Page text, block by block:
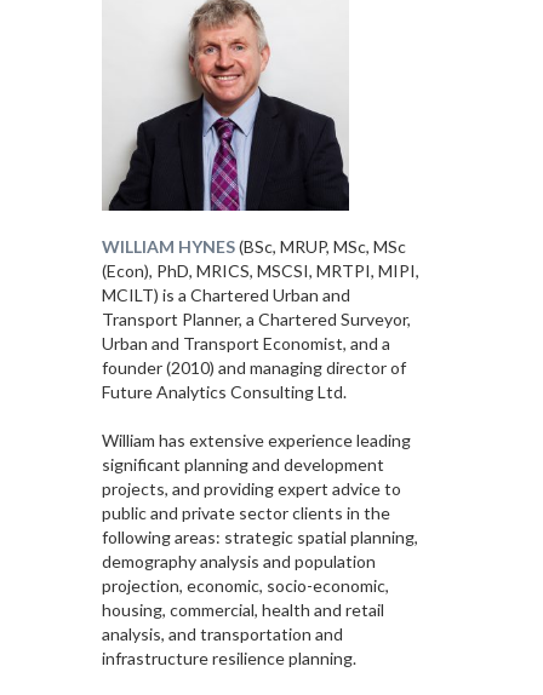
WILLIAM HYNES(BSc, MRUP, MSc, MSc
(Econ), PhD, MRICS, MSCSI, MRTPI, MIPI,
MCILT) is a Chartered Urban and
Transport Planner, a Chartered Surveyor,
Urban and Transport Economist, and a
founder (2010) and managing director of
Future Analytics Consulting Ltd.
William has extensive experience leading
significant planning and development
projects, and providing expert advice to
public and private sector clients in the
following areas: strategic spatial planning,
demography analysis and population
projection, economic, socio-economic,
housing, commercial, health and retail
analysis, and transportation and
infrastructure resilience planning.